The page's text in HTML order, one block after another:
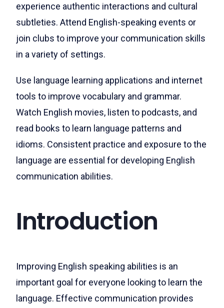
experience authentic interactions and cultural
subtleties. Attend English-speaking events or
join clubs to improve your communication skills
in a variety of settings.
Use language learning applications and internet
tools to improve vocabulary and grammar.
Watch English movies, listen to podcasts, and
read books to learn language patterns and
idioms. Consistent practice and exposure to the
language are essential for developing English
communication abilities.
Introduction
Improving English speaking abilities is an
important goal for everyone looking to learn the
language. Effective communication provides